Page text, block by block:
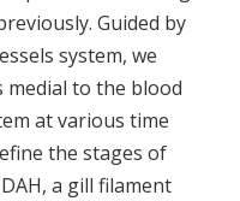
Guided by
system, we
medial to the blood
at various time
the stages of
a gill filament